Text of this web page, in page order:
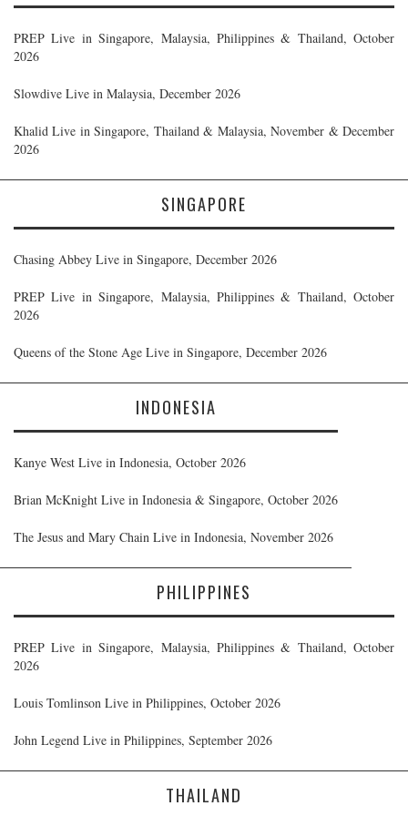
PREP Live in Singapore, Malaysia, Philippines & Thailand, October
2026
Slowdive Live in Malaysia, December 2026
Khalid Live in Singapore, Thailand & Malaysia, November & December
2026
SINGAPORE
Chasing Abbey Live in Singapore, December 2026
PREP Live in Singapore, Malaysia, Philippines & Thailand, October
2026
Queens of the Stone Age Live in Singapore, December 2026
INDONESIA
Kanye West Live in Indonesia, October 2026
Brian McKnight Live in Indonesia & Singapore, October 2026
The Jesus and Mary Chain Live in Indonesia, November 2026
PHILIPPINES
PREP Live in Singapore, Malaysia, Philippines & Thailand, October
2026
Louis Tomlinson Live in Philippines, October 2026
John Legend Live in Philippines, September 2026
THAILAND